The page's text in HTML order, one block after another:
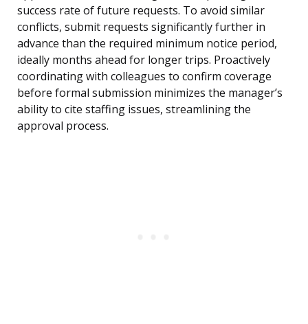
success rate of future requests. To avoid similar
conflicts, submit requests significantly further in
advance than the required minimum notice period,
ideally months ahead for longer trips. Proactively
coordinating with colleagues to confirm coverage
before formal submission minimizes the manager’s
ability to cite staffing issues, streamlining the
approval process.